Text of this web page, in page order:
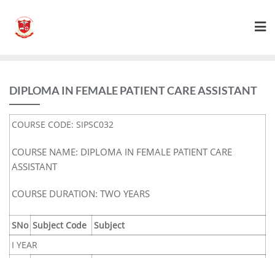
DIPLOMA IN FEMALE PATIENT CARE ASSISTANT
COURSE CODE: SIPSC032
COURSE NAME: DIPLOMA IN FEMALE PATIENT CARE
ASSISTANT
COURSE DURATION: TWO YEARS
SNo Subject Code
Subject
I YEAR